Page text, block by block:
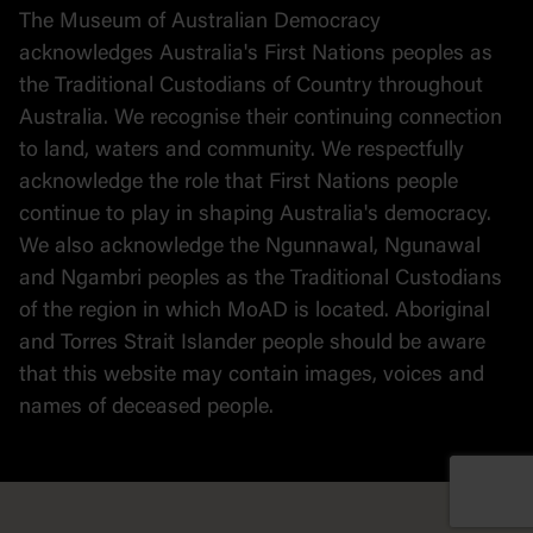
The Museum of Australian Democracy
acknowledges Australia's First Nations peoples as
the Traditional Custodians of Country throughout
Australia. We recognise their continuing connection
to land, waters and community. We respectfully
acknowledge the role that First Nations people
continue to play in shaping Australia's democracy.
We also acknowledge the Ngunnawal, Ngunawal
and Ngambri peoples as the Traditional Custodians
of the region in which MoAD is located. Aboriginal
and Torres Strait Islander people should be aware
that this website may contain images, voices and
names of deceased people.